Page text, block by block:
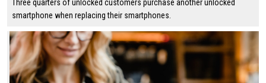
Three quarters of unlocked customers purchase another unlocked
smartphone when replacing their smartphones.